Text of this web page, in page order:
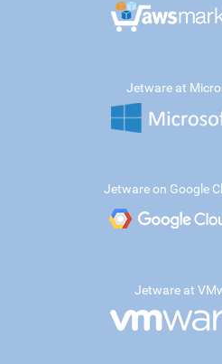
Jetware at
Jetware on Google
Jetware at